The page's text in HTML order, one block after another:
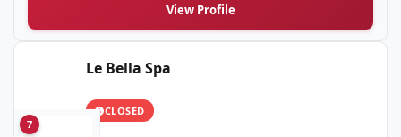
View Profile
7
Le Bella Spa
CLOSED